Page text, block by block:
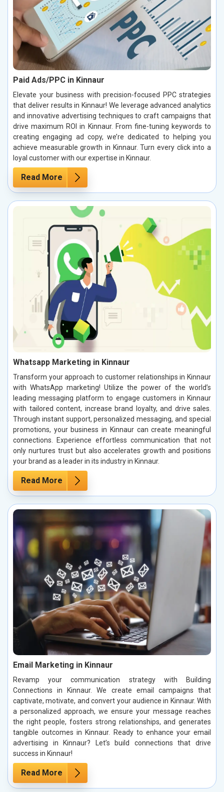
Paid Ads/PPC in Kinnaur
Elevate your business with precision-focused PPC strategies
that deliver results in Kinnaur! We leverage advanced analytics
and innovative advertising techniques to craft campaigns that
drive maximum ROI in Kinnaur. From fine-tuning keywords to
creating engaging ad copy, we’re dedicated to helping you
achieve measurable growth in Kinnaur. Turn every click into a
loyal customer with our expertise in Kinnaur.
Read More
Whatsapp Marketing in Kinnaur
Transform your approach to customer relationships in Kinnaur
with WhatsApp marketing! Utilize the power of the world’s
leading messaging platform to engage customers in Kinnaur
with tailored content, increase brand loyalty, and drive sales.
Through instant support, personalized messaging, and special
promotions, your business in Kinnaur can create meaningful
connections. Experience effortless communication that not
only nurtures trust but also accelerates growth and positions
your brand as a leader in its industry in Kinnaur.
Read More
Email Marketing in Kinnaur
Revamp your communication strategy with Building
Connections in Kinnaur. We create email campaigns that
captivate, motivate, and convert your audience in Kinnaur. With
a personalized approach, we ensure your message reaches
the right people, fosters strong relationships, and generates
tangible outcomes in Kinnaur. Ready to enhance your email
advertising in Kinnaur? Let’s build connections that drive
success in Kinnaur!
Read More